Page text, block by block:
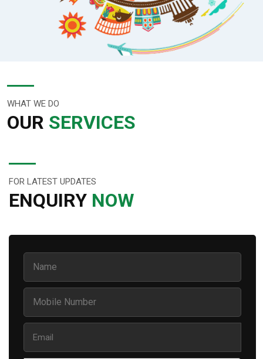
WHAT WE DO
OUR SERVICES
FOR LATEST UPDATES
ENQUIRY NOW